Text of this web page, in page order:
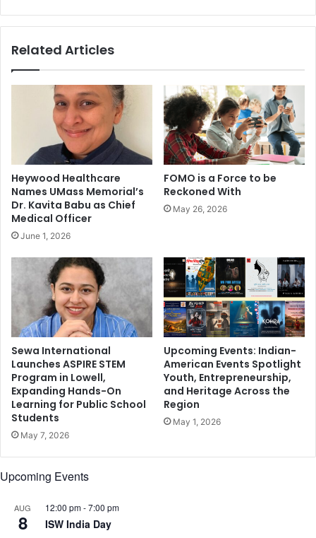
r
o
u
s
u
g
a
r
l
h
K
h
a
n
,
G
r
v
Related Articles
Heywood Healthcare
Names UMass Memorial’s
Dr. Kavita Babu as Chief
Medical Officer
June 1, 2026
FOMO is a Force to be
Reckoned With
May 26, 2026
Sewa International
Launches ASPIRE STEM
Program in Lowell,
Expanding Hands-On
Learning for Public School
Students
May 7, 2026
Upcoming Events: Indian-
American Events Spotlight
Youth, Entrepreneurship,
and Heritage Across the
Region
May 1, 2026
Upcoming Events
AUG
8
12:00 pm-7:00 pm
ISW India Day